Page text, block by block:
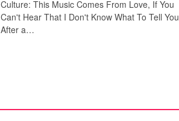
Culture: This Music Comes From Love, If You
Can't Hear That I Don't Know What To Tell You
After a…